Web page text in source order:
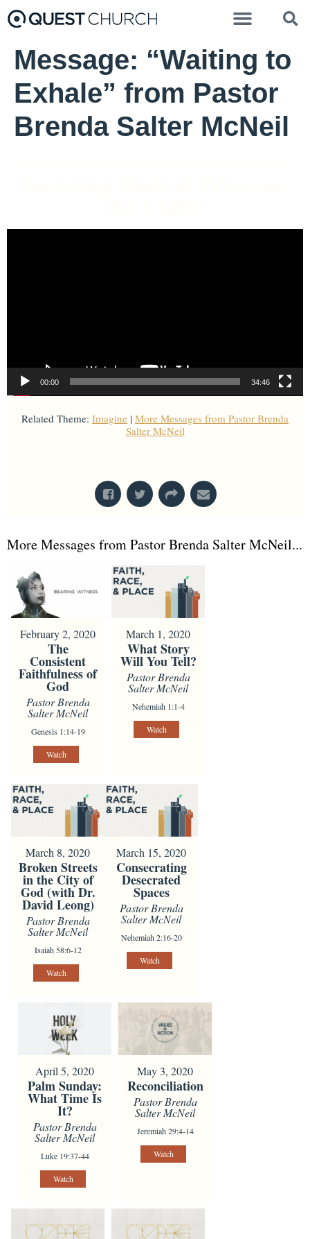
Message: “Waiting to
Exhale” from Pastor
Brenda Salter McNeil
Video Player
00:00 34:46
Related Theme: Imagine | More Messages from Pastor Brenda
Salter McNeil
More Messages from Pastor Brenda Salter McNeil...
February 2, 2020
The
Consistent
Faithfulness of
God
Pastor Brenda
Salter McNeil
Genesis 1:14-19
Watch
March 1, 2020
What Story
Will You Tell?
Pastor Brenda
Salter McNeil
Nehemiah 1:1-4
Watch
March 8, 2020
Broken Streets
in the City of
God (with Dr.
David Leong)
Pastor Brenda
Salter McNeil
Isaiah 58:6-12
Watch
March 15, 2020
Consecrating
Desecrated
Spaces
Pastor Brenda
Salter McNeil
Nehemiah 2:16-20
Watch
April 5, 2020
Palm Sunday:
What Time Is
It?
Pastor Brenda
Salter McNeil
Luke 19:37-44
Watch
May 3, 2020
Reconciliation
Pastor Brenda
Salter McNeil
Jeremiah 29:4-14
Watch